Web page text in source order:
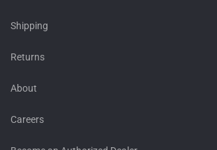
Shipping
Returns
About
Careers